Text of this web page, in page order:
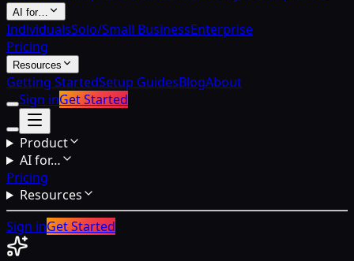
AI for…
IndividualsSolo/Small BusinessEnterprise
Pricing
Resources
Getting StartedSetup GuidesBlogAbout
Sign inGet Started
Product
AI for…
Pricing
Resources
Sign inGet Started